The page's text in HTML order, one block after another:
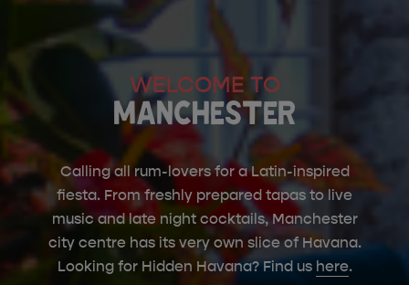
WELCOME TO
MANCHESTER
Calling all rum-lovers for a Latin-inspired
fiesta. From freshly prepared tapas to live
music and late night cocktails, Manchester
city centre has its very own slice of Havana.
Looking for Hidden Havana? Find us here.